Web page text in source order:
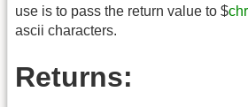
use is to pass the return value to $chr
ascii characters.
Returns: